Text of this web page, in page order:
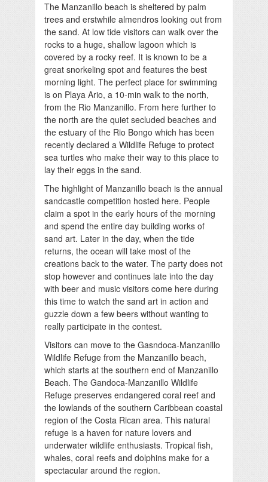
The Manzanillo beach is sheltered by palm
trees and erstwhile almendros looking out from
the sand. At low tide visitors can walk over the
rocks to a huge, shallow lagoon which is
covered by a rocky reef. It is known to be a
great snorkeling spot and features the best
morning light. The perfect place for swimming
is on Playa Ario, a 10-min walk to the north,
from the Rio Manzanillo. From here further to
the north are the quiet secluded beaches and
the estuary of the Rio Bongo which has been
recently declared a Wildlife Refuge to protect
sea turtles who make their way to this place to
lay their eggs in the sand.
The highlight of Manzanillo beach is the annual
sandcastle competition hosted here. People
claim a spot in the early hours of the morning
and spend the entire day building works of
sand art. Later in the day, when the tide
returns, the ocean will take most of the
creations back to the water. The party does not
stop however and continues late into the day
with beer and music visitors come here during
this time to watch the sand art in action and
guzzle down a few beers without wanting to
really participate in the contest.
Visitors can move to the Gasndoca-Manzanillo
Wildlife Refuge from the Manzanillo beach,
which starts at the southern end of Manzanillo
Beach. The Gandoca-Manzanillo Wildlife
Refuge preserves endangered coral reef and
the lowlands of the southern Caribbean coastal
region of the Costa Rican area. This natural
refuge is a haven for nature lovers and
underwater wildlife enthusiasts. Tropical fish,
whales, coral reefs and dolphins make for a
spectacular around the region.